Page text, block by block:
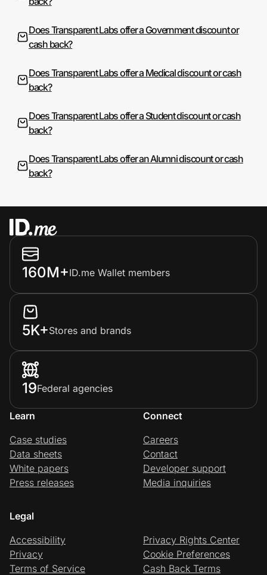
Does Transparent Labs offer a Government discount or
cash back?
Does Transparent Labs offer a Medical discount or cash
back?
Does Transparent Labs offer a Student discount or cash
back?
Does Transparent Labs offer an Alumni discount or cash
back?
160M+ID.me Wallet members
5K+Stores and brands
19Federal agencies
Learn
Case studies
Data sheets
White papers
Press releases
Connect
Careers
Contact
Developer support
Media inquiries
Legal
Accessibility
Privacy
Terms of Service
Privacy Rights Center
Cookie Preferences
Cash Back Terms